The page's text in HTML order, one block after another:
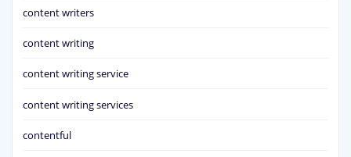
content writers
content writing
content writing service
content writing services
contentful